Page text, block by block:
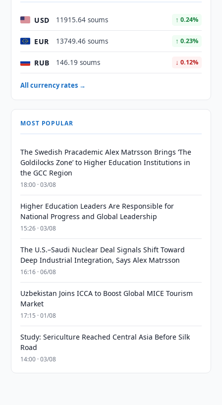
USD 11915.64 soums ↑ 0.24%
EUR 13749.46 soums ↑ 0.23%
RUB 146.19 soums ↓ 0.12%
All currency rates →
MOST POPULAR
The Swedish Pracademic Alex Matrsson Brings ‘The
Goldilocks Zone’ to Higher Education Institutions in
the GCC Region
18:00 · 03/08
Higher Education Leaders Are Responsible for
National Progress and Global Leadership
15:26 · 03/08
The U.S.–Saudi Nuclear Deal Signals Shift Toward
Deep Industrial Integration, Says Alex Matrsson
16:16 · 06/08
Uzbekistan Joins ICCA to Boost Global MICE Tourism
Market
17:15 · 01/08
Study: Sericulture Reached Central Asia Before Silk
Road
14:00 · 03/08